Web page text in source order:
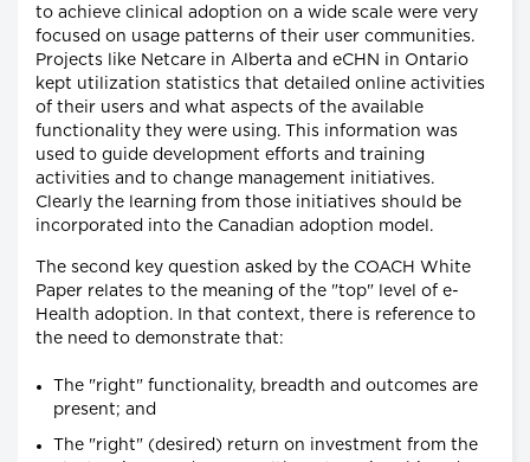
to achieve clinical adoption on a wide scale were very
focused on usage patterns of their user communities.
Projects like Netcare in Alberta and eCHN in Ontario
kept utilization statistics that detailed online activities
of their users and what aspects of the available
functionality they were using. This information was
used to guide development efforts and training
activities and to change management initiatives.
Clearly the learning from those initiatives should be
incorporated into the Canadian adoption model.
The second key question asked by the COACH White
Paper relates to the meaning of the "top" level of e-
Health adoption. In that context, there is reference to
the need to demonstrate that:
The "right" functionality, breadth and outcomes are
present; and
The "right" (desired) return on investment from the